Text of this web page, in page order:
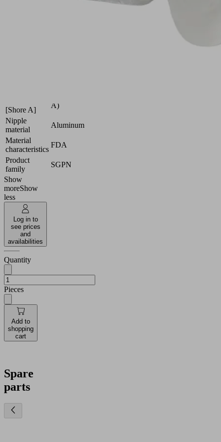
[Shore A]
A)
Nipple
material
Aluminum
Material
characteristics
FDA
Product
family
SGPN
Show
moreShow
less
Log in to
see prices
and
availabilities
Quantity
Pieces
Add to
shopping
cart
Spare
parts